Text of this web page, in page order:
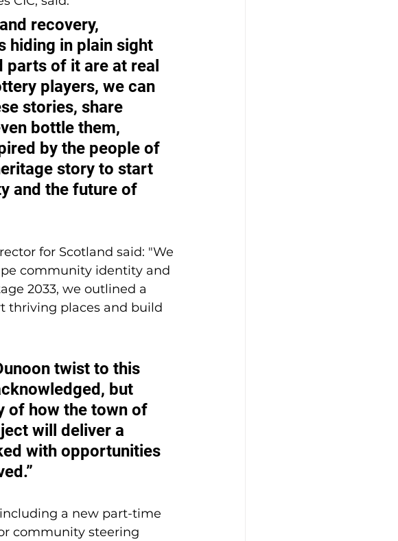
recovery,
hiding in plain sight
parts of it are at real
players, we can
stories, share
bottle them,
by the people of
story to start
and the future of
for Scotland said: "We
community identity and
2033, we outlined a
thriving places and build
twist to this
but
of how the town of
will deliver a
with opportunities
a new part-time
community steering